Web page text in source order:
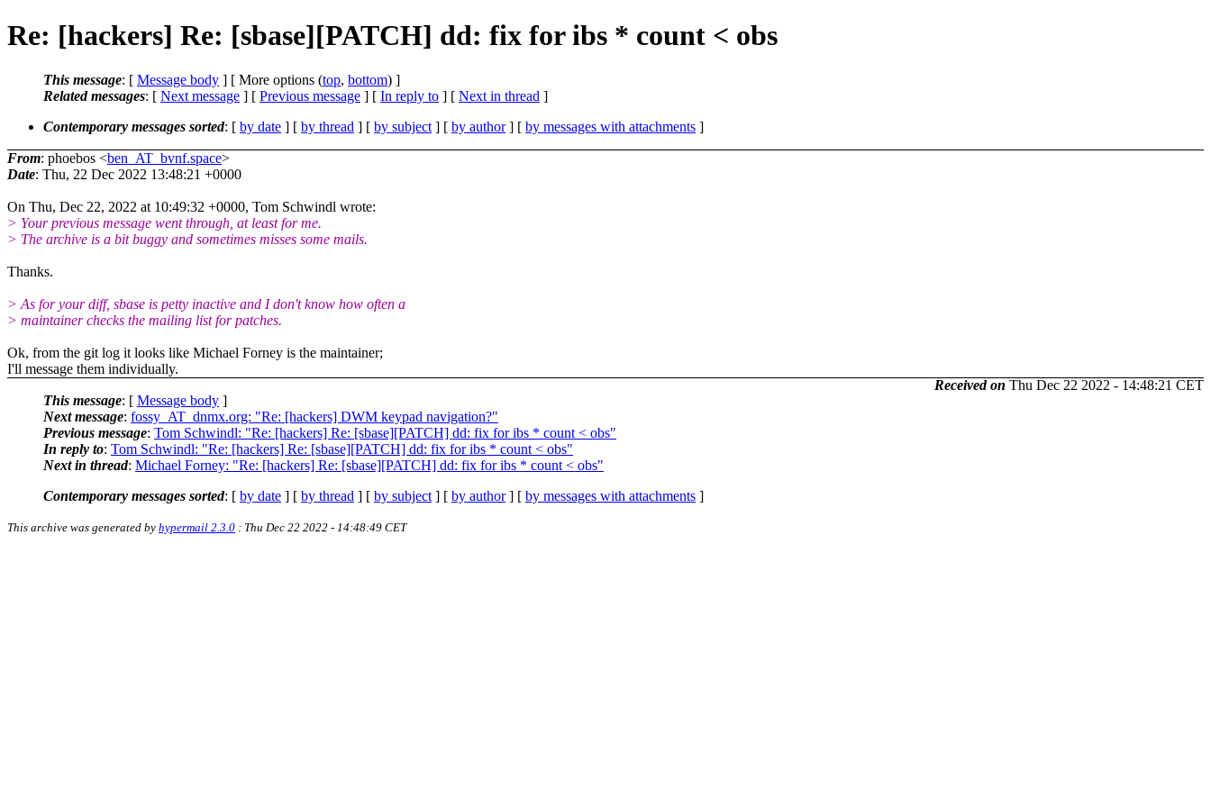
Re: [hackers] Re: [sbase][PATCH] dd: fix for ibs * count < obs
This message: [ Message body ] [ More options (top, bottom) ]
Related messages: [ Next message ] [ Previous message ] [ In reply to ] [ Next in thread ]
Contemporary messages sorted: [ by date ] [ by thread ] [ by subject ] [ by author] [ by messages with attachments ]
From: phoebos <ben_AT_bvnf.space>
Date: Thu, 22 Dec 2022 13:48:21 +0000
On Thu, Dec 22, 2022 at 10:49:32 +0000, Tom Schwindl wrote:
> Your previous message went through, at least for me.
> The archive is a bit buggy and sometimes misses some mails.
Thanks.
> As for your diff, sbase is petty inactive and I don't know how often a
> maintainer checks the mailing list for patches.
Ok, from the git log it looks like Michael Forney is the maintainer;
I'll message them individually.
Received on Thu Dec 22 2022 - 14:48:21 CET
This message: [ Message body ]
Next message: fossy_AT_dnmx.org: "Re: [hackers] DWM keypad navigation?"
Previous message: Tom Schwindl: "Re: [hackers] Re: [sbase][PATCH] dd: fix for ibs * count < obs"
In reply to: Tom Schwindl: "Re: [hackers] Re: [sbase][PATCH] dd: fix for ibs * count < obs"
Next in thread: Michael Forney: "Re: [hackers] Re: [sbase][PATCH] dd: fix for ibs * count < obs"
Contemporary messages sorted: [ by date ] [ by thread ] [ by subject ] [ by author] [ by messages with attachments ]
This archive was generated by hypermail 2.3.0 : Thu Dec 22 2022 - 14:48:49 CET